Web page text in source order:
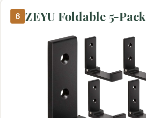
6 ZEYU Foldable 5-Pack